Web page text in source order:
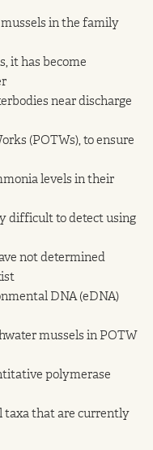
in the family
it has become
near discharge
(POTWs), to ensure
levels in their
difficult to detect using
not determined
DNA (eDNA)
mussels in POTW
polymerase
taxa that are currently